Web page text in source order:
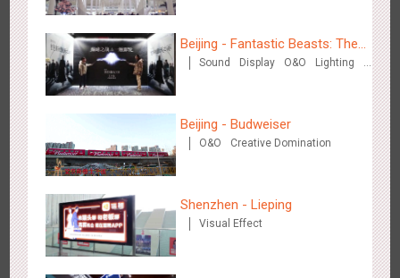
Wenzhou Metro - Safety Month
3397 Display Creative Domination
Wuxi Metro - China Life Insurance
3385 Lighting Visual Effect
Beijing - Fantastic Beasts: The
Crimes of Grindelwald
Sound Display O&O
Lighting
Beijing - Budweiser
O&O Creative Domination
Shenzhen - Lieping
Visual Effect